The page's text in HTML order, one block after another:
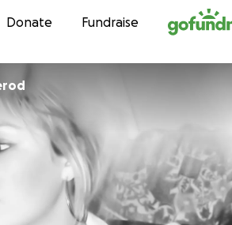
Skip to content
Donate Fundraise